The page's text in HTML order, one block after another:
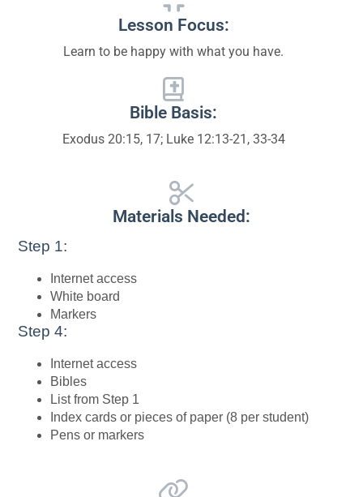
Lesson Focus:
Learn to be happy with what you have.
Bible Basis:
Exodus 20:15, 17; Luke 12:13-21, 33-34
Materials Needed:
Step 1:
Internet access
White board
Markers
Step 4:
Internet access
Bibles
List from Step 1
Index cards or pieces of paper (8 per student)
Pens or markers